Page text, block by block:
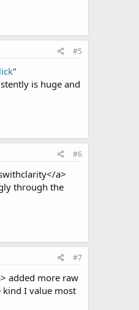
#5
"
is huge and
#6
a>
through the
#7
added more raw
I value most